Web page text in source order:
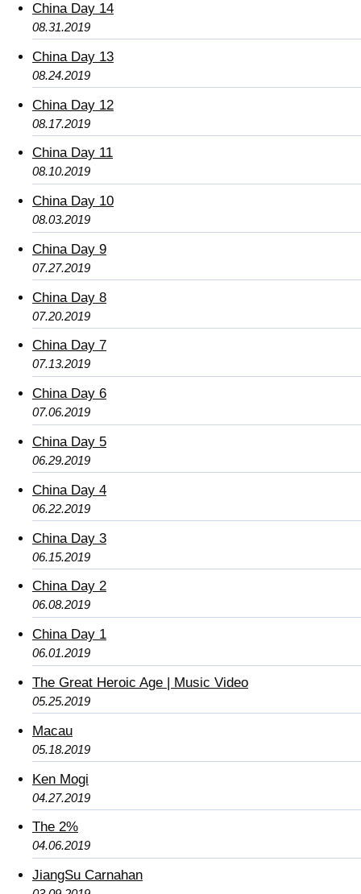
China Day 14
08.31.2019
China Day 13
08.24.2019
China Day 12
08.17.2019
China Day 11
08.10.2019
China Day 10
08.03.2019
China Day 9
07.27.2019
China Day 8
07.20.2019
China Day 7
07.13.2019
China Day 6
07.06.2019
China Day 5
06.29.2019
China Day 4
06.22.2019
China Day 3
06.15.2019
China Day 2
06.08.2019
China Day 1
06.01.2019
The Great Heroic Age | Music Video
05.25.2019
Macau
05.18.2019
Ken Mogi
04.27.2019
The 2%
04.06.2019
JiangSu Carnahan